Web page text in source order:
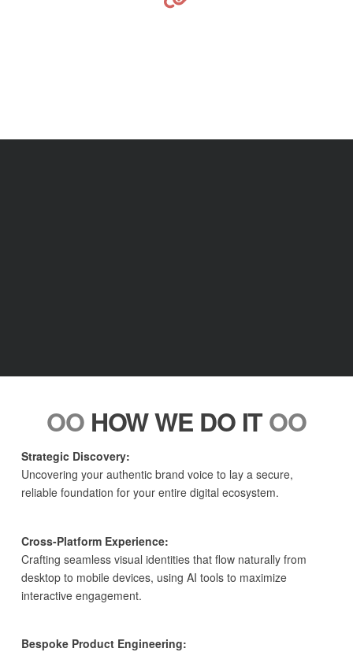
OOHOW WE DO ITOO
Strategic Discovery:
Uncovering your authentic brand voice to lay a secure,
reliable foundation for your entire digital ecosystem.
Cross-Platform Experience:
Crafting seamless visual identities that flow naturally from
desktop to mobile devices, using AI tools to maximize
interactive engagement.
Bespoke Product Engineering: